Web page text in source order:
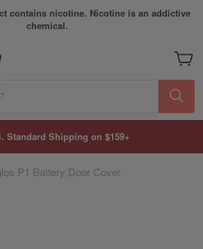
contains nicotine. Nicotine is an addictive
chemical.
My
Standard Shipping on $159+
P1 Battery Door Cover